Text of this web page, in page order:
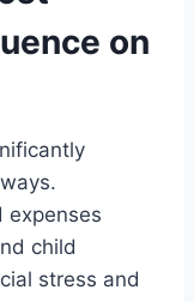
on
expenses
child
stress and